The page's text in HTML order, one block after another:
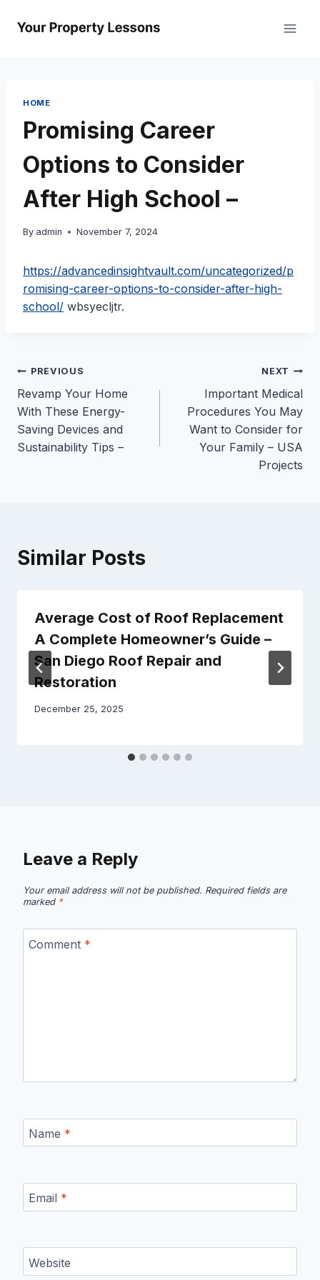
HOME
Promising Career
Options to Consider
After High School –
By admin November 7, 2024
https://advancedinsightvault.com/uncategorized/p
romising-career-options-to-consider-after-high-
school/ wbsyecljtr.
Post
navigation
PREVIOUS
Revamp Your Home
With These Energy-
Saving Devices and
Sustainability Tips –
NEXT
Important Medical
Procedures You May
Want to Consider for
Your Family – USA
Projects
Similar Posts
Average Cost of Roof Replacement
A Complete Homeowner’s Guide –
San Diego Roof Repair and
Restoration
December 25, 2025
Leave a Reply
Your email address will not be published. Required fields are
marked *
Comment *
Name *
Email *
Website